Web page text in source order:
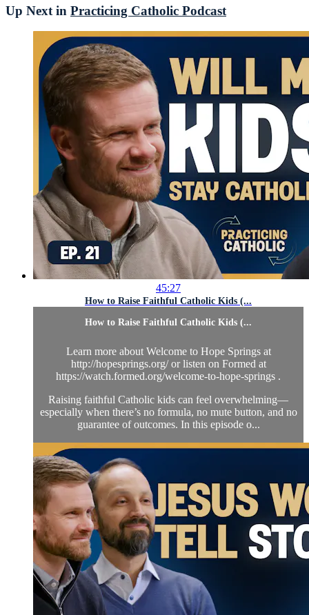
Up Next in Practicing Catholic Podcast
45:27
How to Raise Faithful Catholic Kids (...
How to Raise Faithful Catholic Kids (...
Learn more about Welcome to Hope Springs at
http://hopesprings.org/ or listen on Formed at
https://watch.formed.org/welcome-to-hope-springs .
Raising faithful Catholic kids can feel overwhelming—
especially when there’s no formula, no mute button, and no
guarantee of outcomes. In this episode o...